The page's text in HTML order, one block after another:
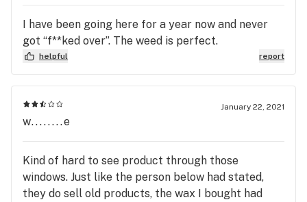
I have been going here for a year now and never
got “f**ked over”. The weed is perfect.
helpful report
January 22, 2021
w........e
Kind of hard to see product through those
windows. Just like the person below had stated,
they do sell old products, the wax I bought had